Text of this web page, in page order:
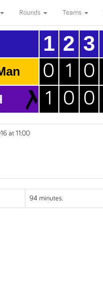
Rounds Teams
1
0
1
2
1
0
3
0
0
at 11:00
94 minutes.